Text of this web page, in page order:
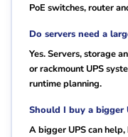
PoE switches, router
Do servers need a
Yes. Servers, storage
or rackmount UPS
runtime planning.
Should I buy a bigger
A bigger UPS can